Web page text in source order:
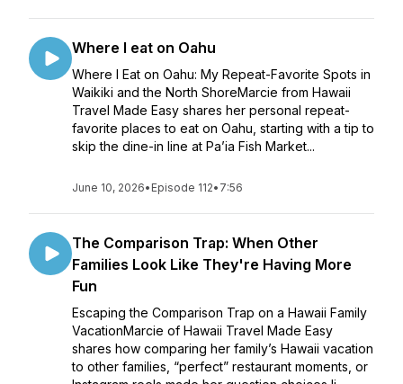
Where I eat on Oahu
Where I Eat on Oahu: My Repeat-Favorite Spots in
Waikiki and the North ShoreMarcie from Hawaii
Travel Made Easy shares her personal repeat-
favorite places to eat on Oahu, starting with a tip to
skip the dine-in line at Pa’ia Fish Market...
June 10, 2026• Episode 112• 7:56
The Comparison Trap: When Other
Families Look Like They're Having More
Fun
Escaping the Comparison Trap on a Hawaii Family
VacationMarcie of Hawaii Travel Made Easy
shares how comparing her family’s Hawaii vacation
to other families, “perfect” restaurant moments, or